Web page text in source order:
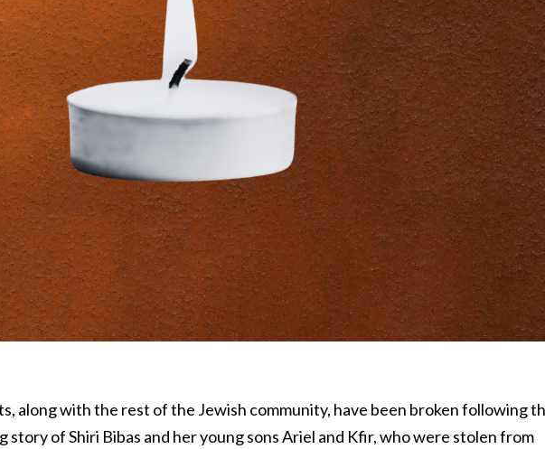
along with the rest of the Jewish community, have been broken following
story of Shiri Bibas and her young sons Ariel and Kfir, who were stolen from